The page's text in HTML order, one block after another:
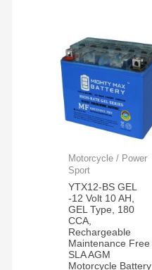
Motorcycle / Power
Sport
YTX12-BS GEL
-12 Volt 10 AH,
GEL Type, 180
CCA,
Rechargeable
Maintenance Free
SLA AGM
Motorcycle Battery